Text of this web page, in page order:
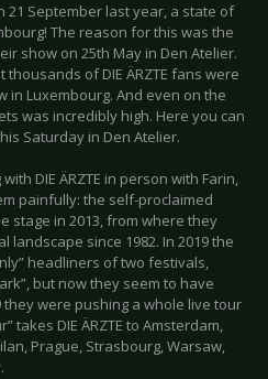
21 September last year, a state of
The reason for this was the
show on 25th May in Den Atelier.
of DIE ÄRZTE fans were
in Luxembourg. And even on the
was incredibly high. Here you can
Saturday in Den Atelier.
DIE ÄRZTE in person with Farin,
painfully: the self-proclaimed
stage in 2013, from where they
landscape since 1982. In 2019 the
headliners of two festivals,
but now they seem to have
were pushing a whole live tour
takes DIE ÄRZTE to Amsterdam,
Prague, Strasbourg, Warsaw,